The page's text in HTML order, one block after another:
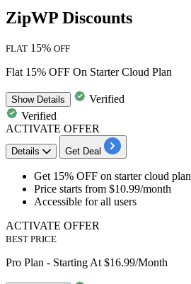
ZipWP Discounts
FLAT 15% OFF
Flat 15% OFF On Starter Cloud Plan
ShowDetails
Verified
Verified
ACTIVATE OFFER
Details Get Deal
Get 15% OFF on starter cloud plan
Price starts from $10.99/month
Accessible forall users
ACTIVATE OFFER
BEST PRICE
Pro Plan - Starting At $16.99/Month